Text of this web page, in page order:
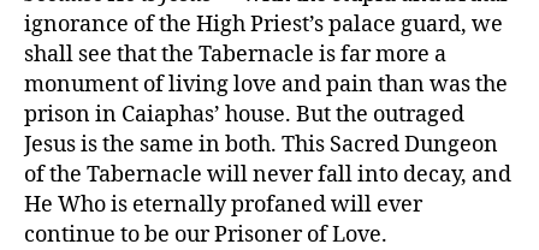
ignorance of the High Priest’s palace guard, we
shall see that the Tabernacle is far more a
monument of living love and pain than was the
prison in Caiaphas’ house. But the outraged
Jesus is the same in both. This Sacred Dungeon
of the Tabernacle will never fall into decay, and
He Who is eternally profaned will ever
continue to be our Prisoner of Love.